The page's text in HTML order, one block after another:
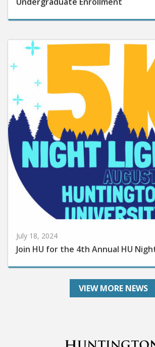
Join HU for the 4th Annual HU Night
VIEW MORE NEWS